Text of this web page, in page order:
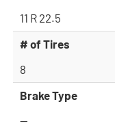
11 R 22.5
# of Tires
8
Brake Type
—